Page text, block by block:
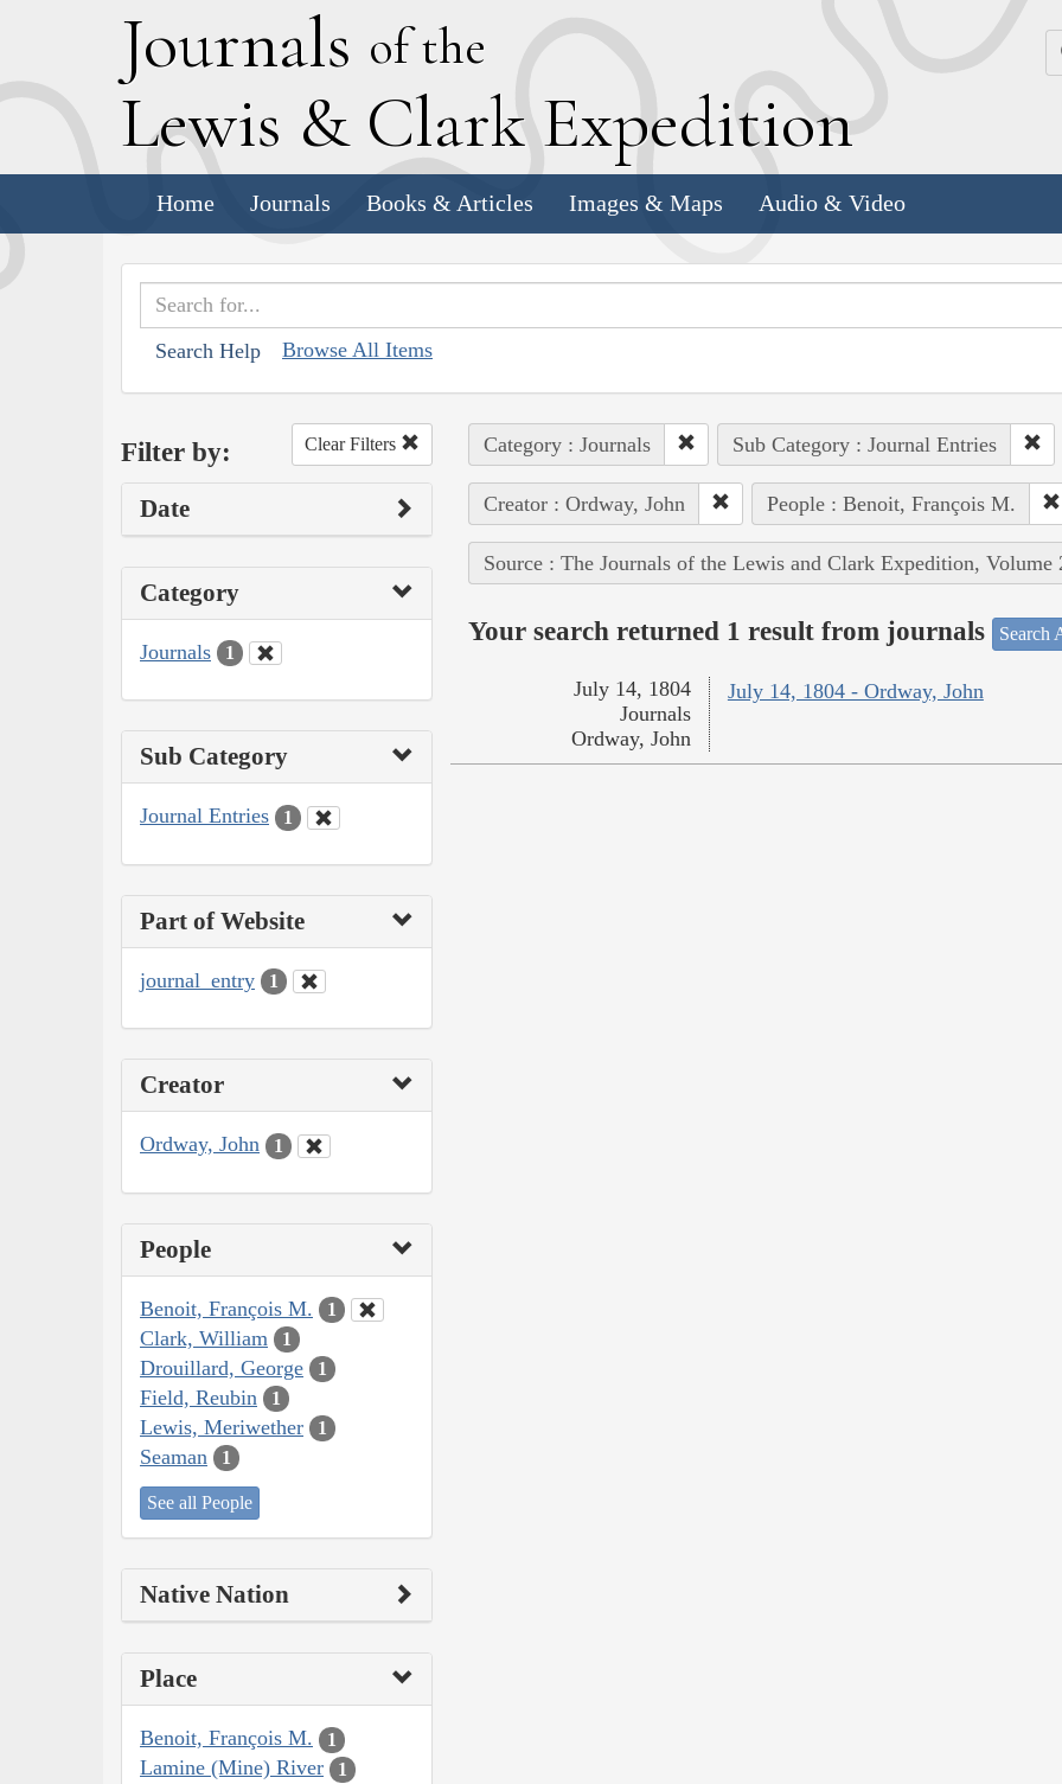
Journals of the
Lewis & Clark Expedition
Home Journals Books & Articles Images & Maps Audio & Video
Search Help Browse All Items
Filter by: Clear Filters
Date
Category
Journals 1
Sub Category
Journal Entries 1
Part of Website
journal_entry 1
Creator
Ordway, John 1
People
Benoit, François M. 1
Clark, William 1
Drouillard, George 1
Field, Reubin 1
Lewis, Meriwether 1
Seaman 1
See all People
Native Nation
Place
Benoit, François M. 1
Lamine (Mine) River 1
Category : Journals Sub Category : Journal Entries
Creator : Ordway, John People : Benoit, François M.
Source : The Journals of the Lewis and Clark Expedition, Volume
Your search returned 1 result from journals Search
July 14, 1804 - Ordway, John
July 14, 1804
Journals
Ordway, John